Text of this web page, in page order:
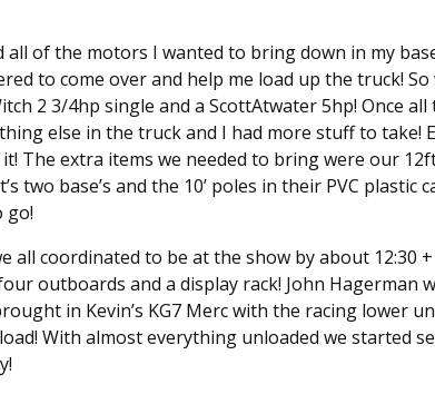
all of the motors I wanted to bring down in my
to come over and help me load up the truck!
2 3/4hp single and a ScottAtwater 5hp! Once
else in the truck and I had more stuff to take!
The extra items we needed to bring were our
two base’s and the 10’ poles in their PVC
go!
all coordinated to be at the show by about
outboards and a display rack! John Hagerman
in Kevin’s KG7 Merc with the racing lower
With almost everything unloaded we started